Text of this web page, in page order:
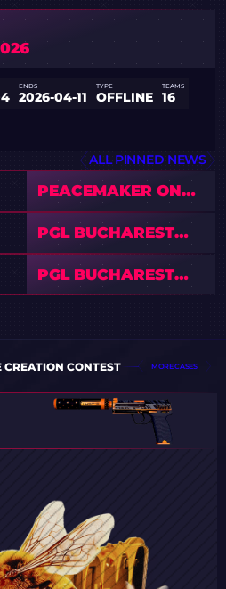
ENDS
2026-04-11
TYPE
OFFLINE
TEAMS
16
ALL PINNED NEWS
PEACEMAKER ON
PGL BUCHAREST
2026: FAVORITES,
RISKS & FINAL
PREDICTION
PGL BUCHAREST
2026 — COMPLETE
VIEWER’S GUIDE:
SCHEDULE, PRIZE
PGL BUCHAREST
2026 — PREVIEW &
CREATION CONTEST MORE CASES